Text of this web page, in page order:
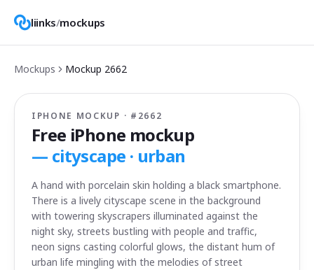
liinks/mockups
Mockups Mockup 2662
IPHONE MOCKUP · # 2662
Free iPhone mockup
— cityscape · urban
A hand with porcelain skin holding a black smartphone.
There is a lively cityscape scene in the background
with towering skyscrapers illuminated against the
night sky, streets bustling with people and traffic,
neon signs casting colorful glows, the distant hum of
urban life mingling with the melodies of street